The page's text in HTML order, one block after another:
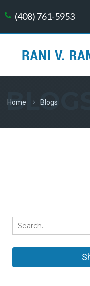
(408) 761-5953
BLOGS
Home Blogs